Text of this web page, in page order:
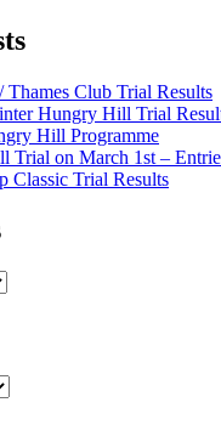
Thames Club Trial Results
Hungry Hill Trial
Hill Programme
Trial on March 1st –
Classic Trial Results